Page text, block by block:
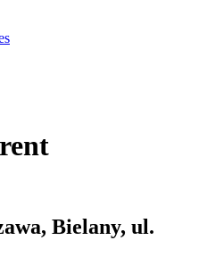
Bielany, ul.